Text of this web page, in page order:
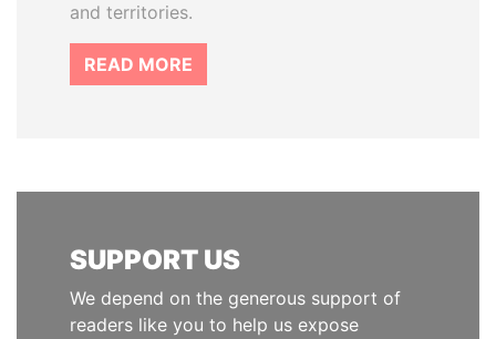
and territories.
READ MORE
SUPPORT US
We depend on the generous support of
readers like you to help us expose